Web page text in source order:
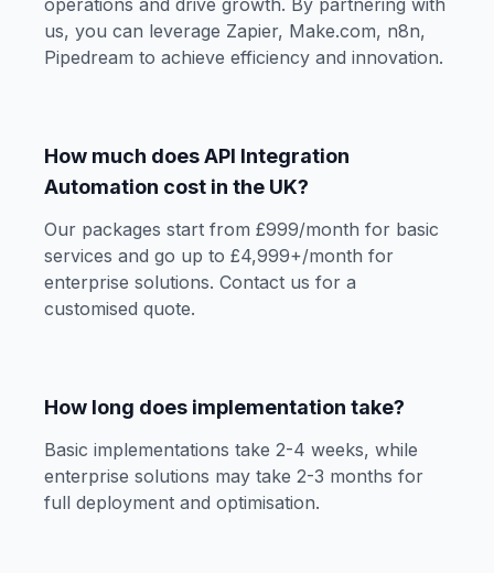
operations and drive growth. By partnering with
us, you can leverage Zapier, Make.com, n8n,
Pipedream to achieve efficiency and innovation.
How much does API Integration
Automation cost in the UK?
Our packages start from £999/month for basic
services and go up to £4,999+/month for
enterprise solutions. Contact us for a
customised quote.
How long does implementation take?
Basic implementations take 2-4 weeks, while
enterprise solutions may take 2-3 months for
full deployment and optimisation.